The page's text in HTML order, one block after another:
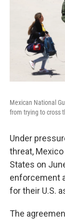
Mexican National
from trying to cross
Under
threat,
States on
enforcement
for their U.S.
The